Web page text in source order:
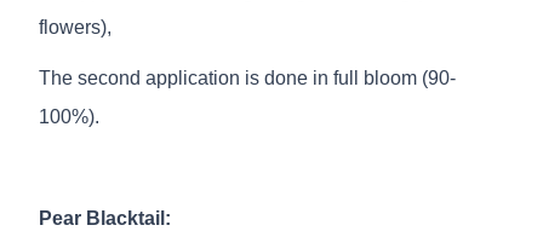
flowers),
The second application is done in full bloom (90-
100%).
Pear Blacktail: